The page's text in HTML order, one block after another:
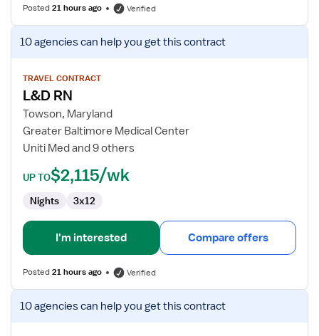
Posted21 hours ago Verified
View
job
for
L&D
RN
10 agenciescan help you get this contract
TRAVEL CONTRACT
L&D RN
Towson, Maryland
Greater Baltimore Medical Center
Uniti Med and 9 others
UP TO$2,115/wk
Nights 3x12
I'm interested Compare offers
Posted21 hours ago Verified
View
job10 agenciescan help you get this contract